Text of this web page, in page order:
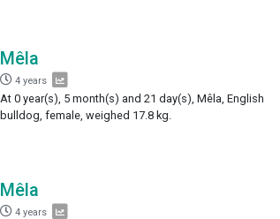
Mêla
4 years
At 0 year(s), 5 month(s) and 21 day(s), Mêla, English
bulldog, female, weighed 17.8 kg.
Mêla
4 years